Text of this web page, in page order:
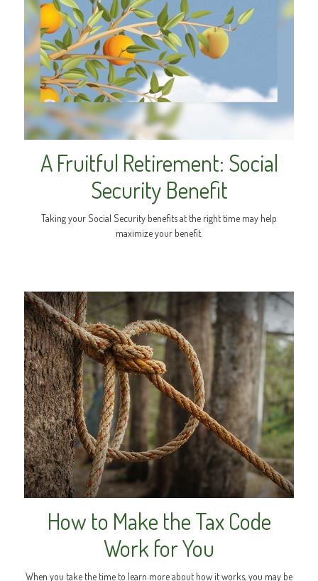
A Fruitful Retirement: Social
Security Benefit
Taking your Social Security benefits at the right time may help
maximize your benefit.
How to Make the Tax Code
Work for You
When you take the time to learn more about how it works, you may be